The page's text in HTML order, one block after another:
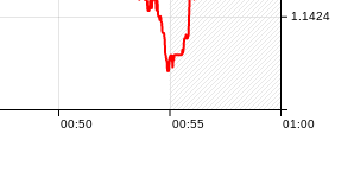
00:50 00:55 01:00
1.1424